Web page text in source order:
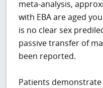
meta-analysis,
with EBA are aged
is no clear sex
passive transfer of
been reported.
Patients